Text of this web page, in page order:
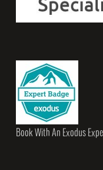
Book With An Exodus